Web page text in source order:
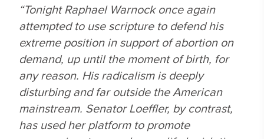
“Tonight Raphael Warnock once again
attempted to use scripture to defend his
extreme position in support of abortion on
demand, up until the moment of birth, for
any reason. His radicalism is deeply
disturbing and far outside the American
mainstream. Senator Loeffler, by contrast,
has used her platform to promote